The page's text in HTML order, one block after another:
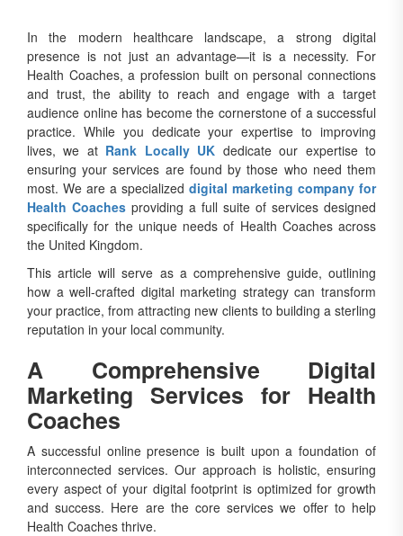
In the modern healthcare landscape, a strong digital
presence is not just an advantage—it is a necessity. For
Health Coaches, a profession built on personal connections
and trust, the ability to reach and engage with a target
audience online has become the cornerstone of a successful
practice. While you dedicate your expertise to improving
lives, we at Rank Locally UK dedicate our expertise to
ensuring your services are found by those who need them
most. We are a specialized digital marketing company for
Health Coaches providing a full suite of services designed
specifically for the unique needs of Health Coaches across
the United Kingdom.
This article will serve as a comprehensive guide, outlining
how a well-crafted digital marketing strategy can transform
your practice, from attracting new clients to building a sterling
reputation in your local community.
A Comprehensive Digital
Marketing Services for Health
Coaches
A successful online presence is built upon a foundation of
interconnected services. Our approach is holistic, ensuring
every aspect of your digital footprint is optimized for growth
and success. Here are the core services we offer to help
Health Coaches thrive.